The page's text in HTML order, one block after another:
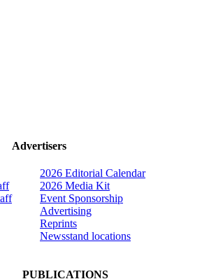
Advertisers
2026 Editorial Calendar
2026 Media Kit
Event Sponsorship
Advertising
Reprints
Newsstand locations
PUBLICATIONS